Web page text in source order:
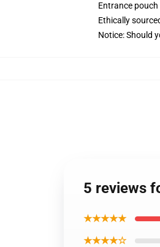
Entrance
Ethically
Notice: Should
5 reviews
★★★★★
★★★★☆